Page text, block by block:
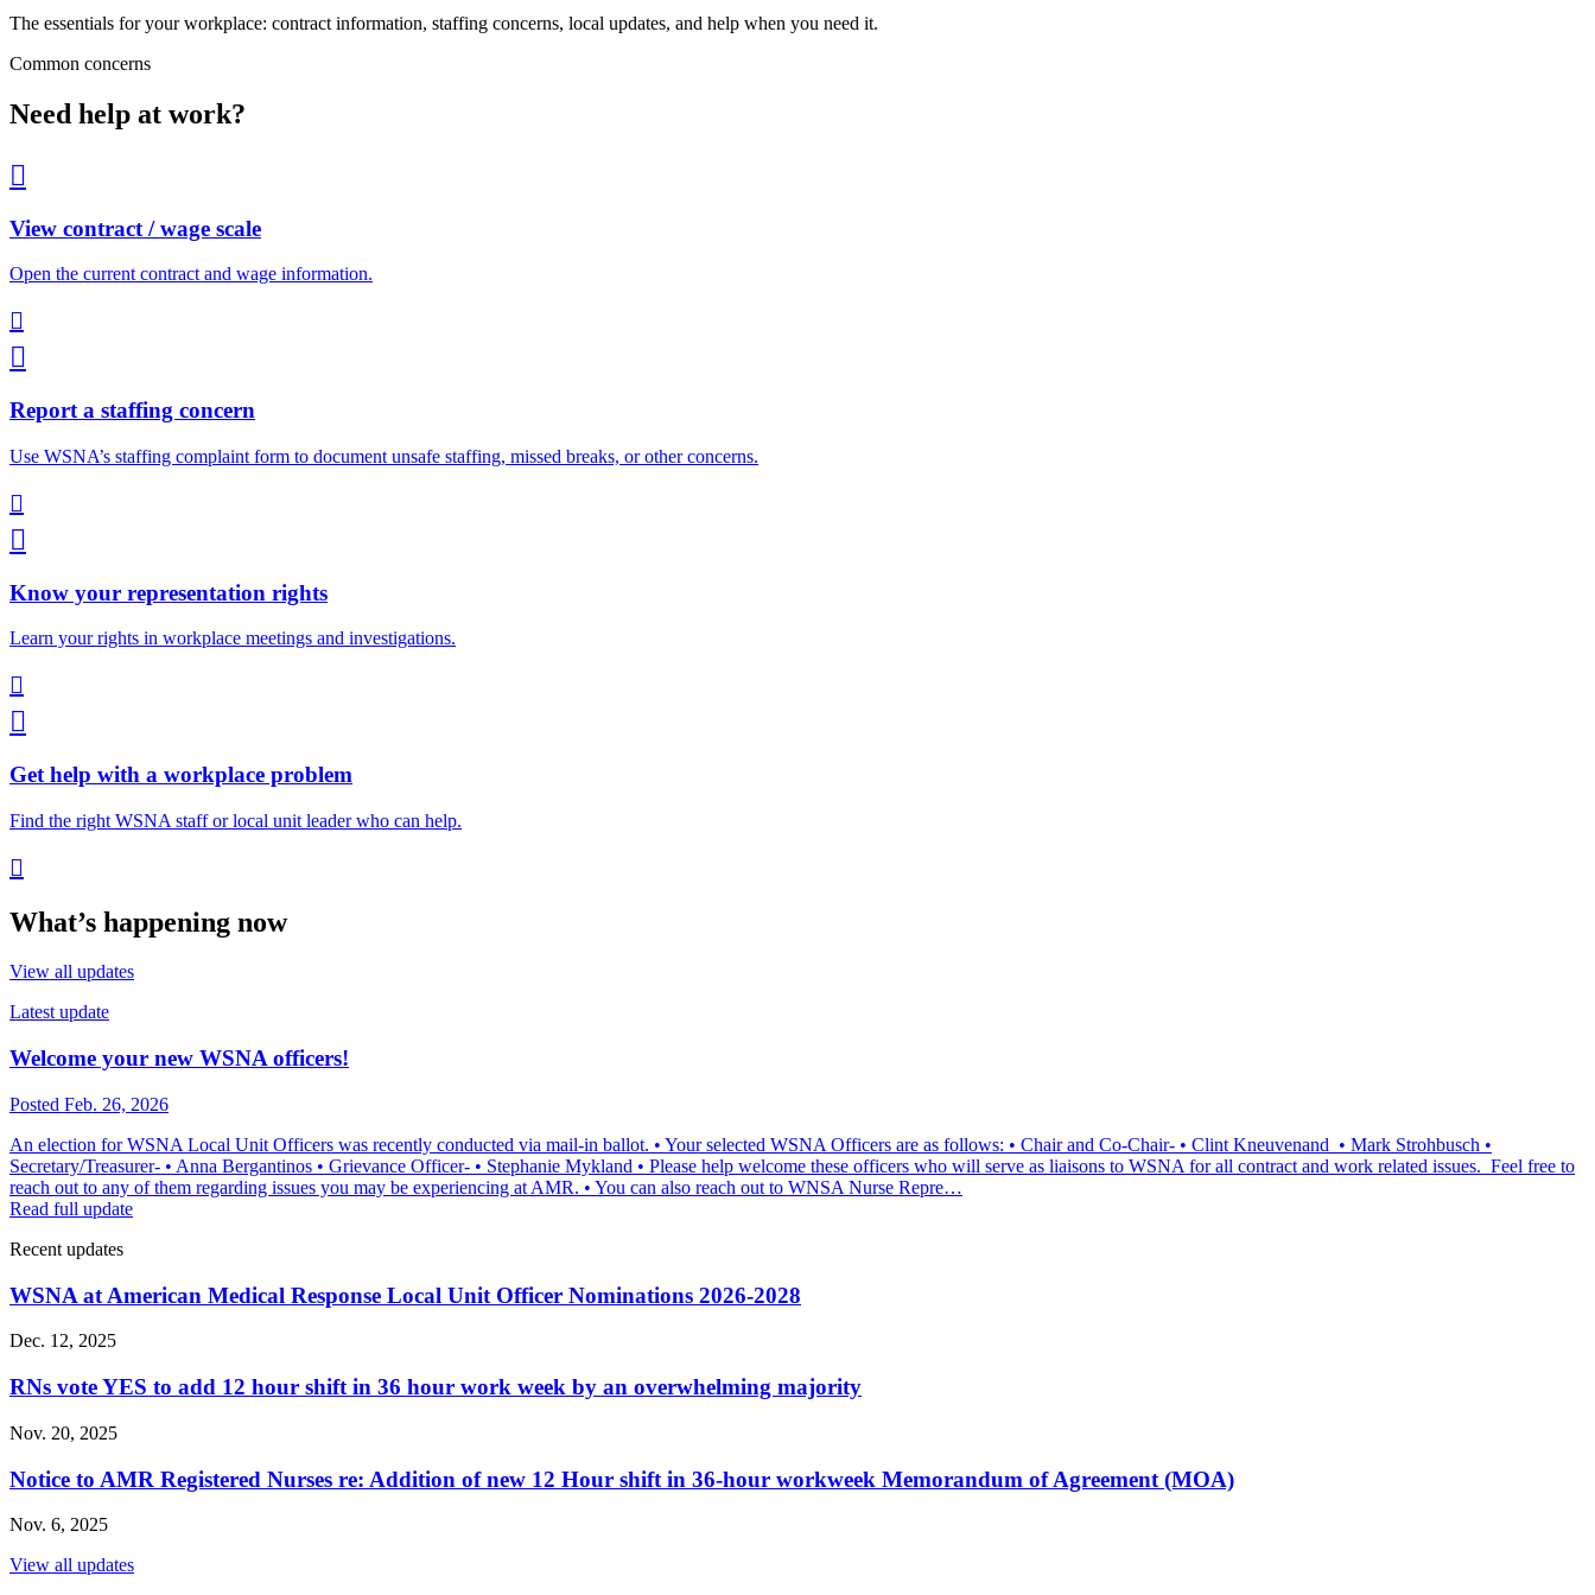
The essentials for your workplace: contract information, staffing concerns, local updates, and help when you need it.
Common concerns
Need help at work?

View contract / wage scale
Open the current contract and wage information.


Report a staffing concern
Use WSNA’s staffing complaint form to document unsafe staffing, missed breaks, or other concerns.


Know your representation rights
Learn your rights in workplace meetings and investigations.


Get help with a workplace problem
Find the right WSNA staff or local unit leader who can help.

What’s happening now
View all updates
Latest update
Welcome your new WSNA officers!
Posted Feb. 26, 2026
An election for WSNA Local Unit Officers was recently conducted via mail-in ballot. • Your selected WSNA Officers are as follows: • Chair and Co-Chair- • Clint Kneuvenand • Mark Strohbusch •
Secretary/Treasurer- • Anna Bergantinos • Grievance Officer- • Stephanie Mykland • Please help welcome these officers who will serve as liaisons to WSNA for all contract and work related issues. Feel free to
reach out to any of them regarding issues you may be experiencing at AMR. • You can also reach out to WNSA Nurse Repre…
Read full update
Recent updates
WSNA at American Medical Response Local Unit Officer Nominations 2026-2028
Dec. 12, 2025
RNs vote YES to add 12 hour shift in 36 hour work week by an overwhelming majority
Nov. 20, 2025
Notice to AMR Registered Nurses re: Addition of new 12 Hour shift in 36-hour workweek Memorandum of Agreement (MOA)
Nov. 6, 2025
View all updates